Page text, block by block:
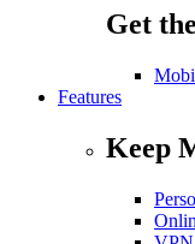
Get
Features
Keep